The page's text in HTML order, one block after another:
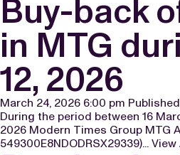
Buy-back
in MTG
12, 2026
March 24, 2026 6:00 pm
During the period between 16
2026 Modern Times Group MTG
549300E8NDODRSX29339)... View